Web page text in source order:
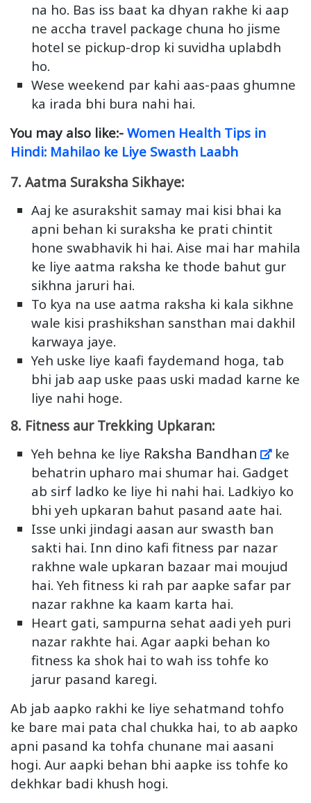
na ho. Bas iss baat ka dhyan rakhe ki aap
ne accha travel package chuna ho jisme
hotel se pickup-drop ki suvidha uplabdh
ho.
Wese weekend par kahi aas-paas ghumne
ka irada bhi bura nahi hai.
You may also like:- Women Health Tips in
Hindi: Mahilao ke Liye Swasth Laabh
7. Aatma Suraksha Sikhaye:
Aaj ke asurakshit samay mai kisi bhai ka
apni behan ki suraksha ke prati chintit
hone swabhavik hi hai. Aise mai har mahila
ke liye aatma raksha ke thode bahut gur
sikhna jaruri hai.
To kya na use aatma raksha ki kala sikhne
wale kisi prashikshan sansthan mai dakhil
karwaya jaye.
Yeh uske liye kaafi faydemand hoga, tab
bhi jab aap uske paas uski madad karne ke
liye nahi hoge.
8. Fitness aur Trekking Upkaran:
Yeh behna ke liye Raksha Bandhan
ke
behatrin upharo mai shumar hai. Gadget
ab sirf ladko ke liye hi nahi hai. Ladkiyo ko
bhi yeh upkaran bahut pasand aate hai.
Isse unki jindagi aasan aur swasth ban
sakti hai. Inn dino kafi fitness par nazar
rakhne wale upkaran bazaar mai moujud
hai. Yeh fitness ki rah par aapke safar par
nazar rakhne ka kaam karta hai.
Heart gati, sampurna sehat aadi yeh puri
nazar rakhte hai. Agar aapki behan ko
fitness ka shok hai to wah iss tohfe ko
jarur pasand karegi.
Ab jab aapko rakhi ke liye sehatmand tohfo
ke bare mai pata chal chukka hai, to ab aapko
apni pasand ka tohfa chunane mai aasani
hogi. Aur aapki behan bhi aapke iss tohfe ko
dekhkar badi khush hogi.